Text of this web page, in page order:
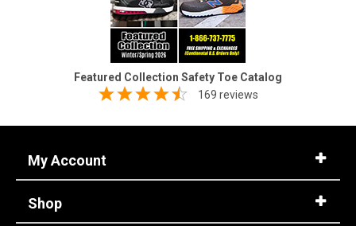
Featured Collection Safety Toe Catalog
169 reviews
My Account
Shop